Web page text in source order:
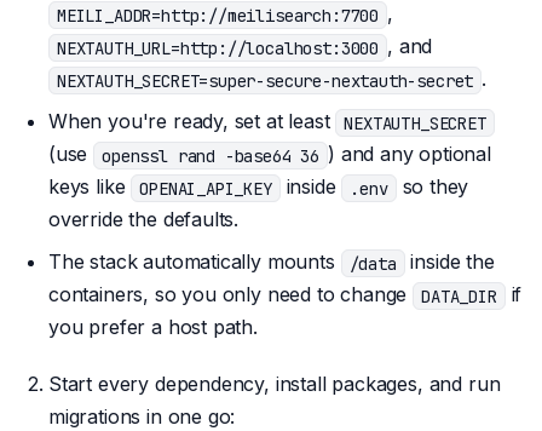
MEILI_ADDR=http://meilisearch:7700 ,
NEXTAUTH_URL=http://localhost:3000 , and
NEXTAUTH_SECRET=super-secure-nextauth-secret .
When you're ready, set at least
NEXTAUTH_SECRET
(use openssl rand -base64 36 ) and any optional
keys like
OPENAI_API_KEY inside .env
so they
override the defaults.
The stack automatically mounts
/data
inside the
containers, so you only need to change
DATA_DIR
if
you prefer a host path.
Start every dependency, install packages, and run
migrations in one go: